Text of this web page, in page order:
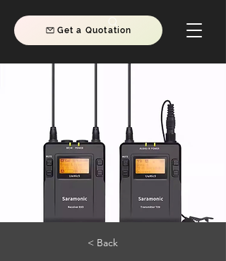
Get a Quotation
< Back